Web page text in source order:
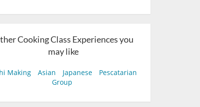
Cooking Class Experiences you
may like
Making Asian Japanese
Pescatarian
Group